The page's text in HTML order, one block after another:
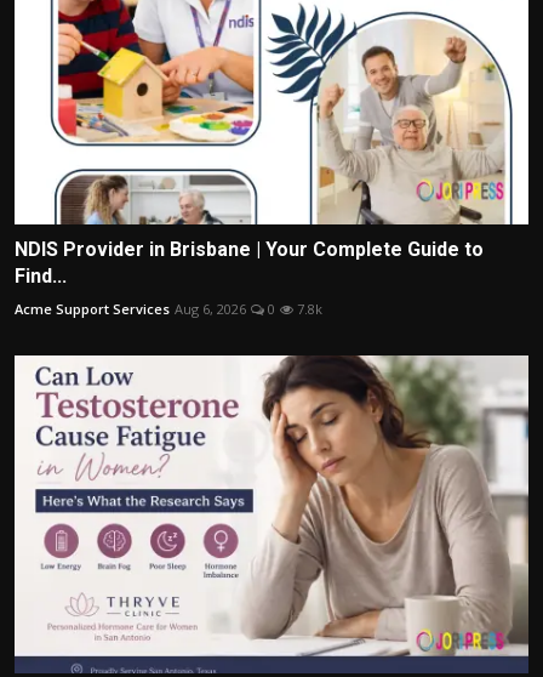
NDIS Provider in Brisbane | Your Complete Guide to
Find...
Acme Support Services Aug 6, 2026 0 7.8k